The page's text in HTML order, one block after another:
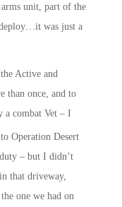
unit, part of the
was just a
Active and
than once, and to
a combat Vet – I
Operation Desert
– but I didn’t
that driveway,
one we had on